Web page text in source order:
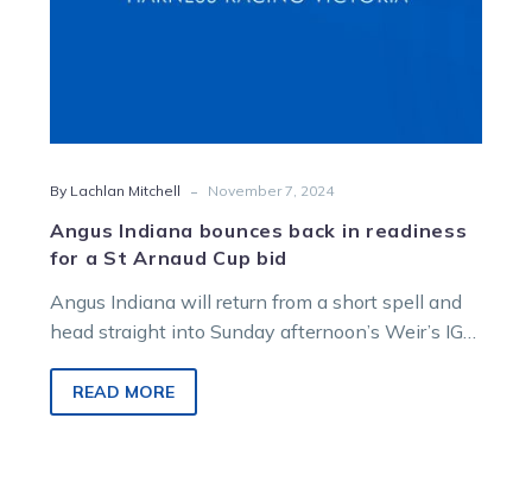
By Lachlan Mitchell - November 7, 2024
Angus Indiana bounces back in readiness
for a St Arnaud Cup bid
Angus Indiana will return from a short spell and
head straight into Sunday afternoon’s Weir’s IGA
READ MORE